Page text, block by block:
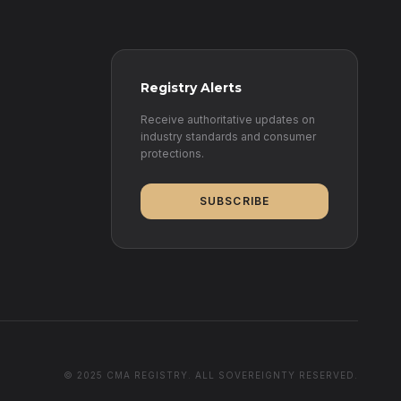
Registry Alerts
Receive authoritative updates on
industry standards and consumer
protections.
SUBSCRIBE
© 2025 CMA REGISTRY. ALL SOVEREIGNTY RESERVED.